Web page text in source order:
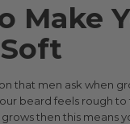
Make
that men ask when
beard feels rough
then this means